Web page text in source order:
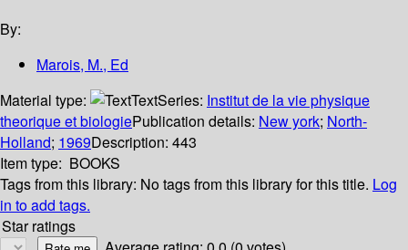
By:
Marois, M., Ed
Material type:
TextSeries: Institut de la vie physique
theorique et biologiePublication details: New york; North-
Holland; 1969Description: 443
Item type: BOOKS
Tags from this library: No tags from this library for this title. Log
in to add tags.
Star ratings